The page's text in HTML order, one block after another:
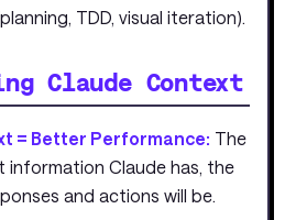
TDD, visual iteration).
Claude Context
= Better Performance: The
information Claude has, the
and actions will be.